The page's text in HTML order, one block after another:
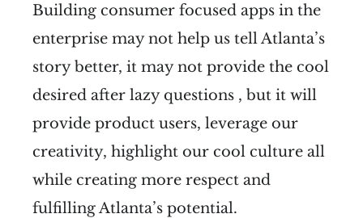
Building consumer focused apps in the
enterprise may not help us tell Atlanta’s
story better, it may not provide the cool
desired after lazy questions , but it will
provide product users, leverage our
creativity, highlight our cool culture all
while creating more respect and
fulfilling Atlanta’s potential.